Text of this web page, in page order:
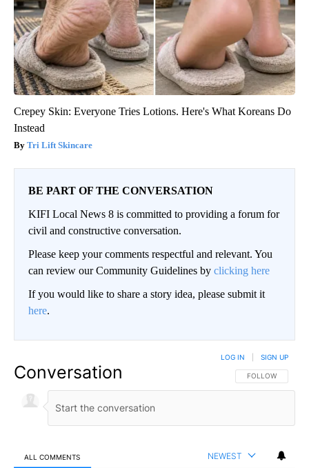
Crepey Skin: Everyone Tries Lotions. Here's What Koreans Do
Instead
Tri Lift Skincare
BE PART OF THE CONVERSATION
KIFI Local News 8 is committed to providing a forum for
civil and constructive conversation.
Please keep your comments respectful and relevant. You
can review our Community Guidelines by clicking here
If you would like to share a story idea, please submit it
here.
Conversation FOLLOW THIS
FOLLOW
LOG IN SIGN UP
ALL COMMENTS NEWEST